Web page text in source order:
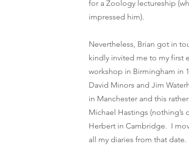
for a Zoology lectureship
impressed him).
Nevertheless, Brian got in
kindly invited me to my first
workshop in Birmingham in
David Minors and Jim
in Manchester and this
Michael Hastings (nothing’s
Herbert in Cambridge. I
all my diaries from that